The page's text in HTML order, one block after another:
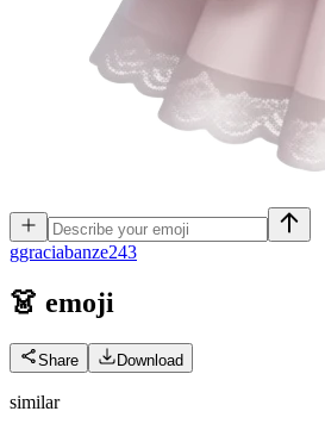
ggraciabanze243
👗 emoji
Share Download
similar